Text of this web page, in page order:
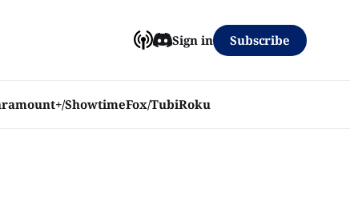
ShowtimeFox/TubiRoku
Sign in Subscribe